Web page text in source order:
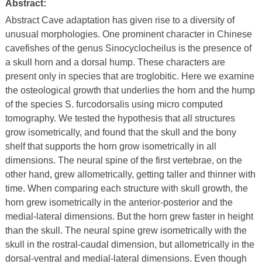
Abstract:
Abstract Cave adaptation has given rise to a diversity of
unusual morphologies. One prominent character in Chinese
cavefishes of the genus Sinocyclocheilus is the presence of
a skull horn and a dorsal hump. These characters are
present only in species that are troglobitic. Here we examine
the osteological growth that underlies the horn and the hump
of the species S. furcodorsalis using micro computed
tomography. We tested the hypothesis that all structures
grow isometrically, and found that the skull and the bony
shelf that supports the horn grow isometrically in all
dimensions. The neural spine of the first vertebrae, on the
other hand, grew allometrically, getting taller and thinner with
time. When comparing each structure with skull growth, the
horn grew isometrically in the anterior-posterior and the
medial-lateral dimensions. But the horn grew faster in height
than the skull. The neural spine grew isometrically with the
skull in the rostral-caudal dimension, but allometrically in the
dorsal-ventral and medial-lateral dimensions. Even though